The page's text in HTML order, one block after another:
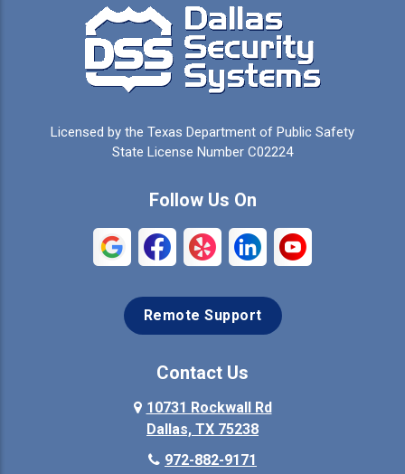
Campbell Carrollton
Cedar Hill Celeste
Colleyville Collinsville
Coppell Crandall
Denison Denton
Ennis
Licensed by the Texas Department of Public Safety
State License Number C02224
Follow Us On
Remote Support
Contact Us
10731 Rockwall Rd
Dallas, TX 75238
972-882-9171